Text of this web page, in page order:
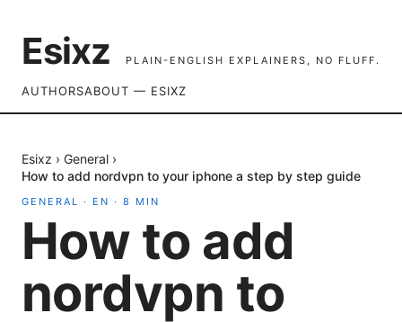
Esixz PLAIN-ENGLISH EXPLAINERS, NO FLUFF.
AUTHORSABOUT — ESIXZ
Esixz › General ›
How to add nordvpn to your iphone a step by step guide
GENERAL · EN · 8 MIN
How to add
nordvpn to